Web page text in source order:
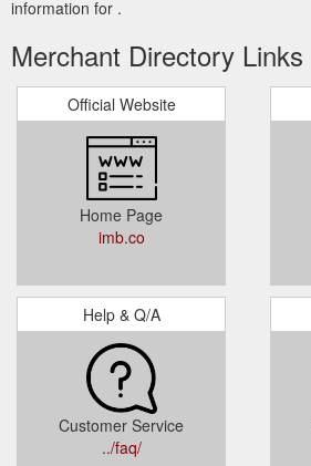
information for .
Merchant Directory Links
Official Website
Home Page
imb.co
Help & Q/A
Customer Service
../faq/